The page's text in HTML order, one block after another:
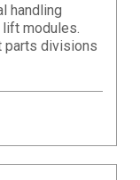
handling
modules.
parts divisions